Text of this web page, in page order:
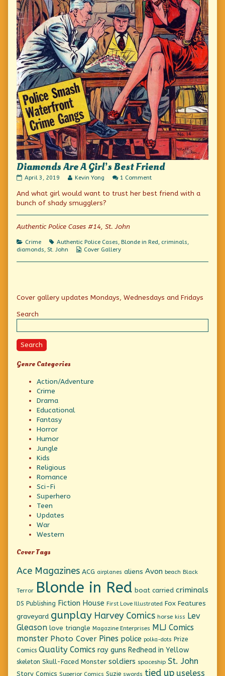
Diamonds Are A Girl’s Best Friend
Diamonds
A
Girl’s
Friend
published
on
April 3, 2019
Read
posts
author
Diamonds
A
Girl’s
Best
Kevin Yong 1 Commenton
Are
Best
And what girl would want to trust her best friend with a
bunch of shady smugglers?
Authentic Police Cases #14, St. John
Categories
Crime Tags
Authentic Police Cases, Blonde in Red, criminals,
diamonds, St. John
Webcomic
Cover Gallery
Primary
Sidebar
Cover gallery updates Mondays, Wednesdays and Fridays
Search
Search
Genre Categories
Action/Adventure
Crime
Drama
Educational
Fantasy
Horror
Humor
Jungle
Kids
Religious
Romance
Sci-Fi
Superhero
Teen
Updates
War
Western
Cover Tags
Ace Magazines ACG airplanes aliens Avon beach Black
Terror Blonde in Red boat carried criminals
DS Publishing Fiction House First Love Illustrated Fox Features
graveyard gunplay Harvey Comics horse kiss Lev
Gleason love triangle Magazine Enterprises MLJ Comics
monster Photo Cover Pines police polka-dots Prize
Comics Quality Comics ray guns Redhead in Yellow
skeleton Skull-Faced Monster soldiers spaceship St. John
Story Comics Superior Comics Suzie swords tied up useless